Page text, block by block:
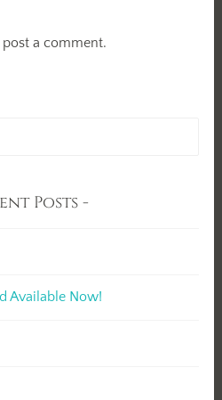
a comment.
Posts
Available Now!